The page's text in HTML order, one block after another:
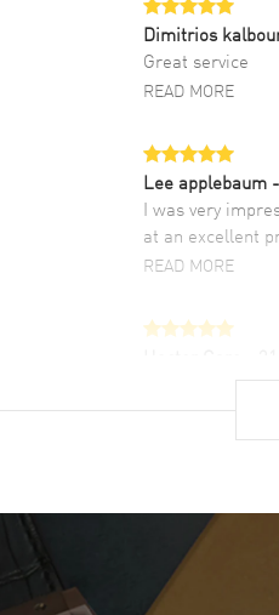
Dimitrios
Great service
READ MORE
Lee applebaum
I was very
at an excellent
READ MORE
Super easy,
list. Fully
Lloyd Lee
Easy to